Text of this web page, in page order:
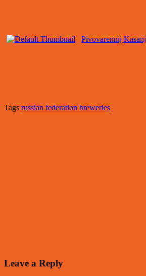
Pivovarennij Kasanj
Tags russian federation breweries
Leave a Reply